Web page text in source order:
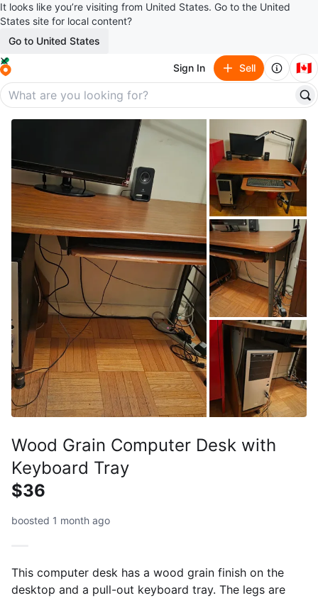
It looks like you’re visiting from United States. Go to the United
States site for local content?
Go to United States
Sign In Sell 🇨🇦
Wood Grain Computer Desk with
Keyboard Tray
$36
boosted 1 month ago
This computer desk has a wood grain finish on the
desktop and a pull-out keyboard tray. The legs are